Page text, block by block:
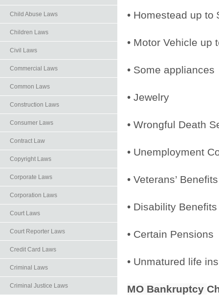
Child Abuse Laws
Children Laws
Civil Laws
Commercial Laws
Common Laws
Construction Laws
Consumer Laws
Contract Law
Copyright Laws
Corporate Laws
Corporation Laws
Court Laws
Court Reporter Laws
Credit Card Laws
Criminal Laws
Criminal Justice Laws
• Homestead up to
• Motor Vehicle up
• Some appliances
• Jewelry
• Wrongful Death
• Unemployment
• Veterans’ Benefits
• Disability Benefits
• Certain Pensions
• Unmatured life
MO Bankruptcy